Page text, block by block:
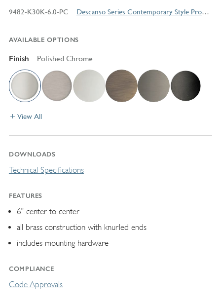
9482-K30K-6.0-PC Descanso Series Contemporary Style Products
AVAILABLE OPTIONS
Finish Polished Chrome
View All
DOWNLOADS
Technical Specifications
FEATURES
6" center to center
all brass construction with knurled ends
includes mounting hardware
COMPLIANCE
Code Approvals